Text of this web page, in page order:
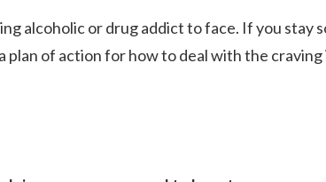
alcoholic or drug addict to face. If you stay
plan of action for how to deal with the